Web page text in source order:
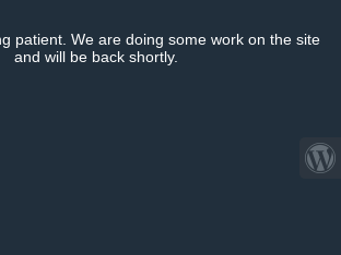
patient. We are doing some work on the site
and will be back shortly.